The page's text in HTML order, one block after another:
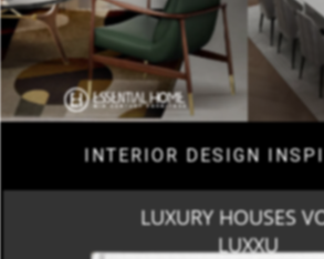
INTERIOR DESIGN
LUXURY HOUSES
LUXXU